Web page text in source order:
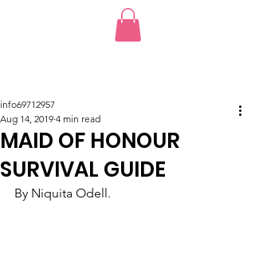
MAID OF HONOUR
SURVIVAL GUIDE
info69712957
Aug 14, 2019 4 min read
By Niquita Odell.